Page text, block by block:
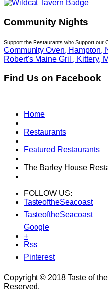
Community Nights
Support the Restaurants who Support our
Community Oven, Hampton,
Robert's Maine Grill, Kittery,
Find Us on Facebook
Home
Restaurants
Featured Restaurants
The Barley House
FOLLOW US:
TasteoftheSeacoast
TasteoftheSeacoast
Google
+
Rss
Pinterest
Copyright © 2018 Taste of
Reserved.